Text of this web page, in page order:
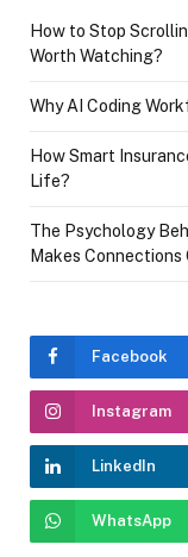
How to Stop
Worth Watching?
Why AI Coding
How Smart
Life?
The Psychology
Makes Connections
Facebook
Instagram
LinkedIn
WhatsApp